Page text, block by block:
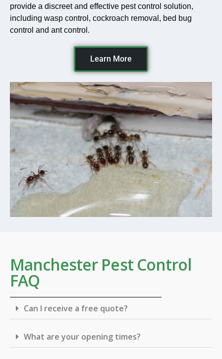
provide a discreet and effective pest control solution,
including wasp control, cockroach removal, bed bug
control and ant control.
Learn More
Manchester Pest Control
FAQ
Can I receive a free quote?
What are your opening times?